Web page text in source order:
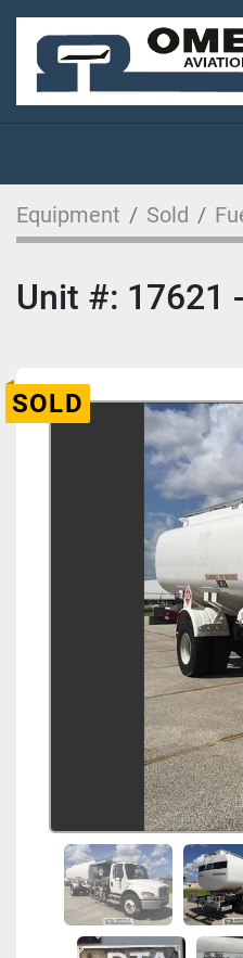
Equipment Sold
Unit #: 17621
SOLD